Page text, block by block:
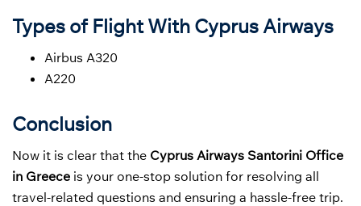
Types of Flight With Cyprus Airways
Airbus A320
A220
Conclusion
Now it is clear that the Cyprus Airways Santorini Office
in Greece is your one-stop solution for resolving all
travel-related questions and ensuring a hassle-free trip.